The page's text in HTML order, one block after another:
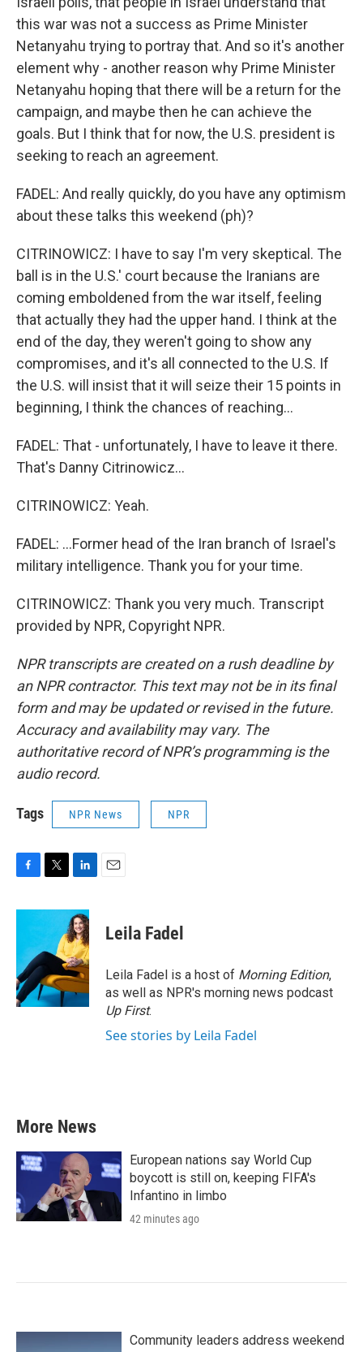
this war was not a success as Prime Minister
Netanyahu trying to portray that. And so it's another
element why - another reason why Prime Minister
Netanyahu hoping that there will be a return for the
campaign, and maybe then he can achieve the
goals. But I think that for now, the U.S. president is
seeking to reach an agreement.
FADEL: And really quickly, do you have any optimism
about these talks this weekend (ph)?
CITRINOWICZ: I have to say I'm very skeptical. The
ball is in the U.S.' court because the Iranians are
coming emboldened from the war itself, feeling
that actually they had the upper hand. I think at the
end of the day, they weren't going to show any
compromises, and it's all connected to the U.S. If
the U.S. will insist that it will seize their 15 points in
beginning, I think the chances of reaching...
FADEL: That - unfortunately, I have to leave it there.
That's Danny Citrinowicz...
CITRINOWICZ: Yeah.
FADEL: ...Former head of the Iran branch of Israel's
military intelligence. Thank you for your time.
CITRINOWICZ: Thank you very much. Transcript
provided by NPR, Copyright NPR.
NPR transcripts are created on a rush deadline by
an NPR contractor. This text may not be in its final
form and may be updated or revised in the future.
Accuracy and availability may vary. The
authoritative record of NPR’s programming is the
audio record.
Tags NPR News NPR
c
o
o
k
i
t
e
r
n
k
e
d
I
n
Leila Fadel
Leila Fadel is a host of Morning Edition,
as well as NPR's morning news podcast
Up First.
See stories by Leila Fadel
More News
European nations say World Cup
boycott is still on, keeping FIFA's
Infantino in limbo
42 minutes ago
Community leaders address weekend